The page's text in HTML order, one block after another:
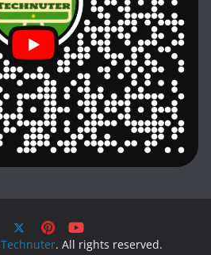
Technuter. All rights reserved.